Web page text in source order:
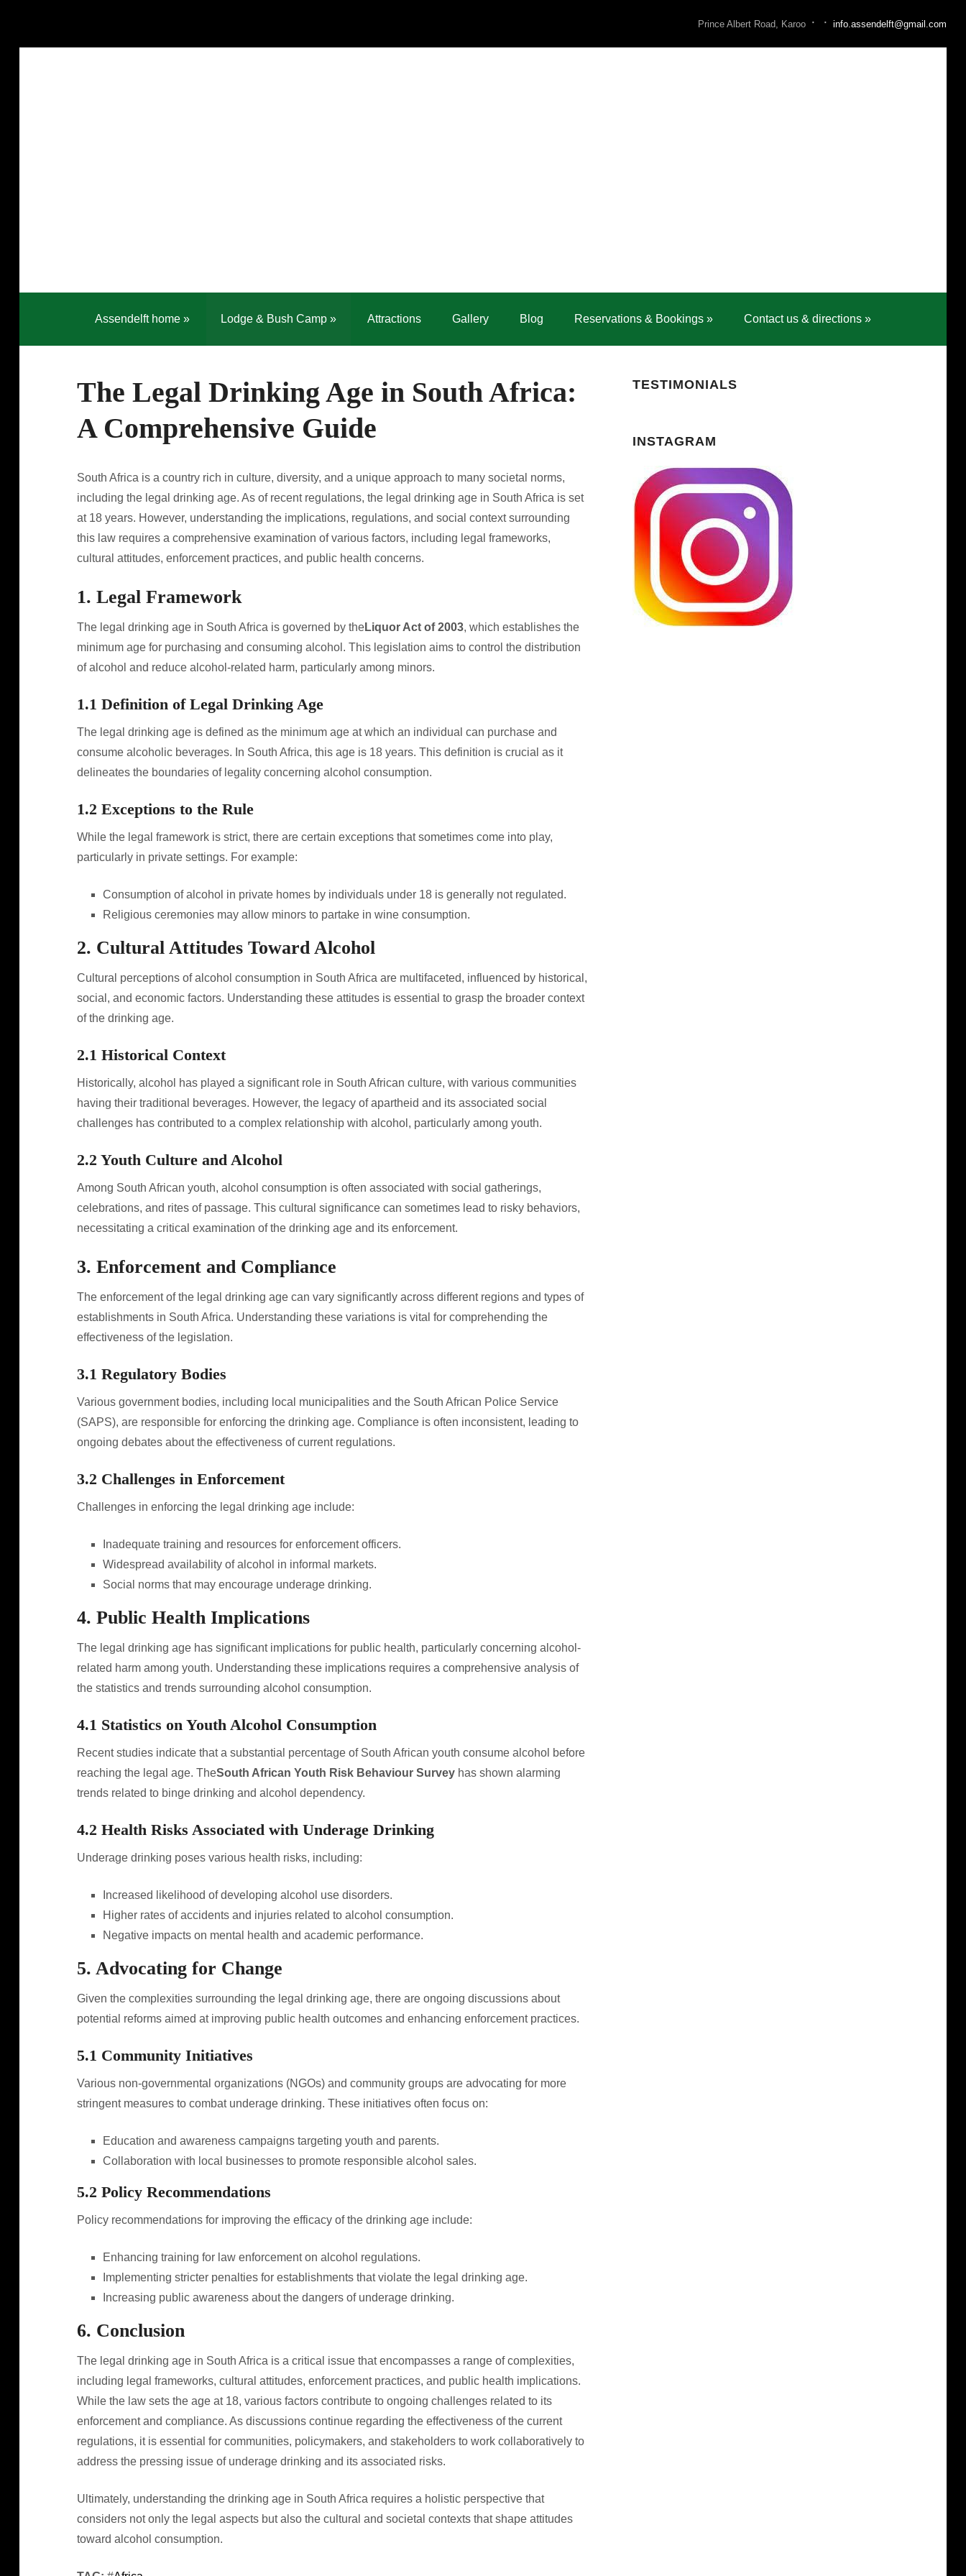
Prince Albert Road, Karoo · · info.assendelft@gmail.com
Assendelft home» Lodge & Bush Camp» Attractions Gallery Blog Reservations & Bookings» Contact us & directions»
The Legal Drinking Age in South Africa:
A Comprehensive Guide
South Africa is a country rich in culture, diversity, and a unique approach to many societal norms,
including the legal drinking age. As of recent regulations, the legal drinking age in South Africa is set
at 18 years. However, understanding the implications, regulations, and social context surrounding
this law requires a comprehensive examination of various factors, including legal frameworks,
cultural attitudes, enforcement practices, and public health concerns.
1. Legal Framework
The legal drinking age in South Africa is governed by theLiquor Act of 2003, which establishes the
minimum age for purchasing and consuming alcohol. This legislation aims to control the distribution
of alcohol and reduce alcohol-related harm, particularly among minors.
1.1 Definition of Legal Drinking Age
The legal drinking age is defined as the minimum age at which an individual can purchase and
consume alcoholic beverages. In South Africa, this age is 18 years. This definition is crucial as it
delineates the boundaries of legality concerning alcohol consumption.
1.2 Exceptions to the Rule
While the legal framework is strict, there are certain exceptions that sometimes come into play,
particularly in private settings. For example:
Consumption of alcohol in private homes by individuals under 18 is generally not regulated.
Religious ceremonies may allow minors to partake in wine consumption.
2. Cultural Attitudes Toward Alcohol
Cultural perceptions of alcohol consumption in South Africa are multifaceted, influenced by historical,
social, and economic factors. Understanding these attitudes is essential to grasp the broader context
of the drinking age.
2.1 Historical Context
Historically, alcohol has played a significant role in South African culture, with various communities
having their traditional beverages. However, the legacy of apartheid and its associated social
challenges has contributed to a complex relationship with alcohol, particularly among youth.
2.2 Youth Culture and Alcohol
Among South African youth, alcohol consumption is often associated with social gatherings,
celebrations, and rites of passage. This cultural significance can sometimes lead to risky behaviors,
necessitating a critical examination of the drinking age and its enforcement.
3. Enforcement and Compliance
The enforcement of the legal drinking age can vary significantly across different regions and types of
establishments in South Africa. Understanding these variations is vital for comprehending the
effectiveness of the legislation.
3.1 Regulatory Bodies
Various government bodies, including local municipalities and the South African Police Service
(SAPS), are responsible for enforcing the drinking age. Compliance is often inconsistent, leading to
ongoing debates about the effectiveness of current regulations.
3.2 Challenges in Enforcement
Challenges in enforcing the legal drinking age include:
Inadequate training and resources for enforcement officers.
Widespread availability of alcohol in informal markets.
Social norms that may encourage underage drinking.
4. Public Health Implications
The legal drinking age has significant implications for public health, particularly concerning alcohol-
related harm among youth. Understanding these implications requires a comprehensive analysis of
the statistics and trends surrounding alcohol consumption.
4.1 Statistics on Youth Alcohol Consumption
Recent studies indicate that a substantial percentage of South African youth consume alcohol before
reaching the legal age. TheSouth African Youth Risk Behaviour Surveyhas shown alarming
trends related to binge drinking and alcohol dependency.
4.2 Health Risks Associated with Underage Drinking
Underage drinking poses various health risks, including:
Increased likelihood of developing alcohol use disorders.
Higher rates of accidents and injuries related to alcohol consumption.
Negative impacts on mental health and academic performance.
5. Advocating for Change
Given the complexities surrounding the legal drinking age, there are ongoing discussions about
potential reforms aimed at improving public health outcomes and enhancing enforcement practices.
5.1 Community Initiatives
Various non-governmental organizations (NGOs) and community groups are advocating for more
stringent measures to combat underage drinking. These initiatives often focus on:
Education and awareness campaigns targeting youth and parents.
Collaboration with local businesses to promote responsible alcohol sales.
5.2 Policy Recommendations
Policy recommendations for improving the efficacy of the drinking age include:
Enhancing training for law enforcement on alcohol regulations.
Implementing stricter penalties for establishments that violate the legal drinking age.
Increasing public awareness about the dangers of underage drinking.
6. Conclusion
The legal drinking age in South Africa is a critical issue that encompasses a range of complexities,
including legal frameworks, cultural attitudes, enforcement practices, and public health implications.
While the law sets the age at 18, various factors contribute to ongoing challenges related to its
enforcement and compliance. As discussions continue regarding the effectiveness of the current
regulations, it is essential for communities, policymakers, and stakeholders to work collaboratively to
address the pressing issue of underage drinking and its associated risks.
Ultimately, understanding the drinking age in South Africa requires a holistic perspective that
considers not only the legal aspects but also the cultural and societal contexts that shape attitudes
toward alcohol consumption.
TESTIMONIALS
INSTAGRAM